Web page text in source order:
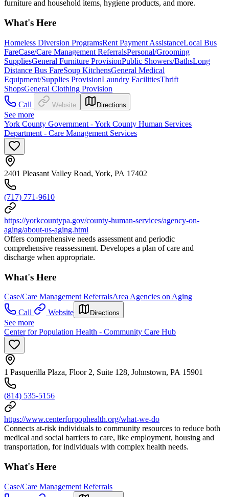
furniture and household items, hygiene products, and more.
What's Here
Homeless Diversion ProgramsRent Payment AssistanceLocal Bus
FareCase/Care Management ReferralsPersonal/Grooming
SuppliesGeneral Furniture ProvisionPublic Showers/BathsLong
Distance Bus FareSoup KitchensGeneral Medical
Equipment/Supplies ProvisionLaundry FacilitiesThrift
ShopsGeneral Clothing Provision
Call
Website Directions
See more
York County Government - York County Human Services
Department - Care Management Services
2401 Pleasant Valley Road, York, PA 17402
(717) 771-9610
https://yorkcountypa.gov/county-human-services/agency-on-
aging/about-us-aging.html
Offers comprehensive needs assessment and periodic
comprehensive reassessment. Developes a plan of care and
discharge when appropriate.
What's Here
Case/Care Management ReferralsArea Agencies on Aging
Call
Website Directions
See more
Center for Population Health - Community Care Hub
1 Pasquerilla Plaza, Floor 2, Suite 128, Johnstown, PA 15901
(814) 535-5156
https://www.centerforpophealth.org/what-we-do
Connects at-risk individuals to community resources to reduce both
medical and social barriers to care, like employment, housing and
transportation, for individuals with complex health needs.
What's Here
Case/Care Management Referrals